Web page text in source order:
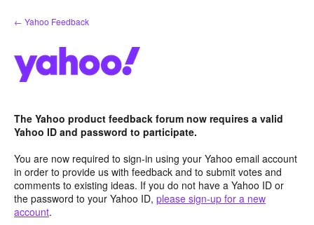
Skip
to
← Yahoo Feedback
The Yahoo product feedback forum now requires a valid
Yahoo ID and password to participate.
You are now required to sign-in using your Yahoo email account
in order to provide us with feedback and to submit votes and
comments to existing ideas. If you do not have a Yahoo ID or
the password to your Yahoo ID, please sign-up for a new
account.